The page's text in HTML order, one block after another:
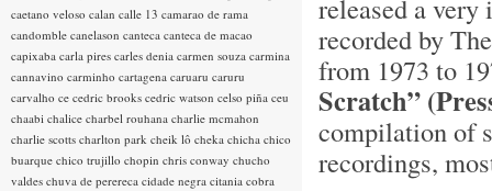
released a
recorded by
from 1973 to
Scratch”
compilation of
recordings,
caetano veloso calan calle 13 camarao de rama
candomble canelason canteca canteca de macao
capixaba carla pires carles denia carmen souza carmina
cannavino carminho cartagena caruaru caruru
carvalho ce cedric brooks cedric watson celso piña ceu
chaabi chalice charbel rouhana charlie mcmahon
charlie scotts charlton park cheik lô cheka chicha chico
buarque chico trujillo chopin chris conway chucho
valdes chuva de perereca cidade negra citania cobra